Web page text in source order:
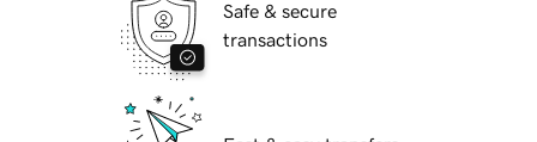
Safe & secure
transactions